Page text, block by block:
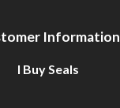
Information
I Buy Seals